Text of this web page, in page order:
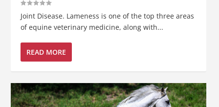
Joint Disease. Lameness is one of the top three areas
of equine veterinary medicine, along with...
READ MORE